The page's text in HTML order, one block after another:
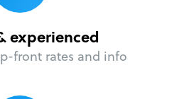
experienced
front rates and info